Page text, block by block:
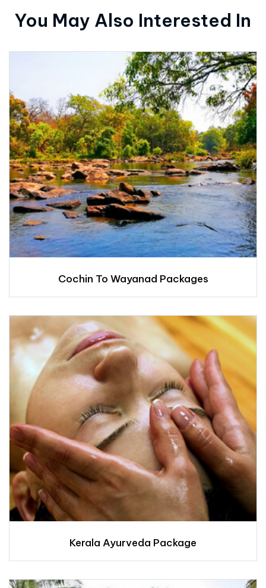
You May Also Interested In
Cochin To Wayanad Packages
Kerala Ayurveda Package